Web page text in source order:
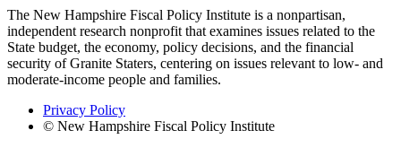
The New Hampshire Fiscal Policy Institute is a nonpartisan,
independent research nonprofit that examines issues related to the
State budget, the economy, policy decisions, and the financial
security of Granite Staters, centering on issues relevant to low- and
moderate-income people and families.
Privacy Policy
© New Hampshire Fiscal Policy Institute